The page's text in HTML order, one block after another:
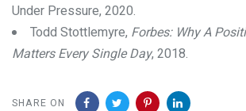
Under Pressure, 2020.
Todd Stottlemyre, Forbes: Why A
Matters Every Single Day, 2018.
SHARE ON